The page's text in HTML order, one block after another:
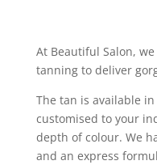
At Beautiful Salon,
tanning to deliver
The tan is available
customised to your
depth of colour. We
and an express